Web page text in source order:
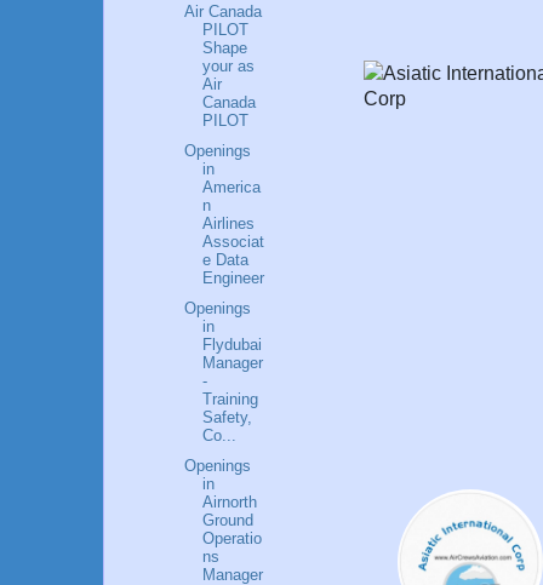
Air Canada
PILOT
Shape
your as
Air
Canada
PILOT
Openings
in
America
n
Airlines
Associat
e Data
Engineer
Openings
in
Flydubai
Manager
-
Training
Safety,
Co...
Openings
in
Airnorth
Ground
Operatio
ns
Manager